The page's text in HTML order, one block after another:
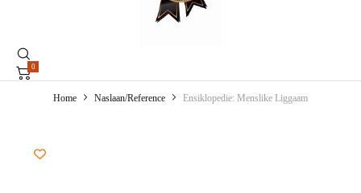
0
Home Naslaan/Reference Ensiklopedie: Menslike Liggaam